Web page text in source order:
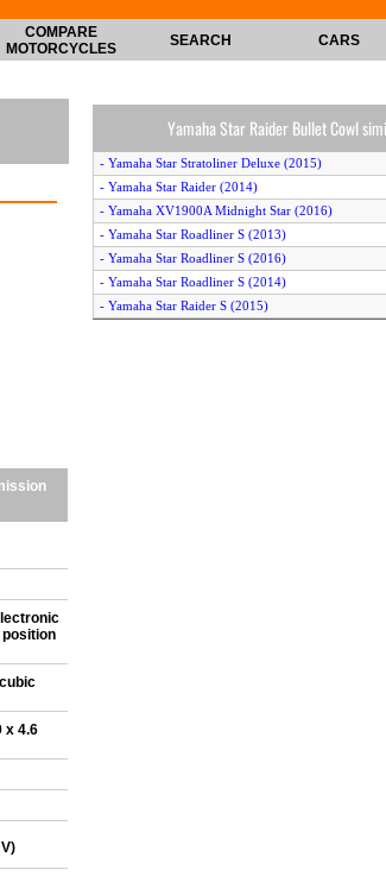
COMPARE
MOTORCYCLES
SEARCH CARS
x 4.6
Yamaha Star Raider Bullet Cowl
- Yamaha Star Stratoliner Deluxe (2015)
- Yamaha Star Raider (2014)
- Yamaha XV1900A Midnight Star (2016)
- Yamaha Star Roadliner S (2013)
- Yamaha Star Roadliner S (2016)
- Yamaha Star Roadliner S (2014)
- Yamaha Star Raider S (2015)